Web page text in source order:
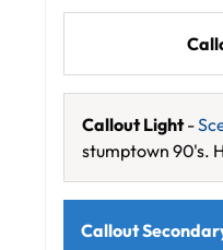
Callout Light-
stumptown 90's.
Callout